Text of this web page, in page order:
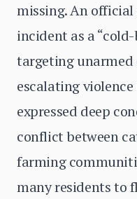
missing. An
incident as a
targeting unarmed
escalating
expressed deep
conflict between
farming
many residents to